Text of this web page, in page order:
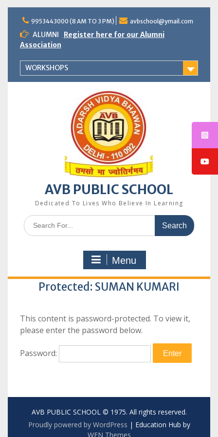
content
9953443000 (8 AM TO 3 PM) avbschool@ymail.com
ALUMNI
Register here for our Alumni
Association
WORKSHOPS
AVB PUBLIC SCHOOL
Dedicated To Lives Who Believe In Learning
Search
for:
Menu
Protected: SUMAN KUMARI
This content is password-protected. To view it,
please enter the password below.
Password:
AVB PUBLIC SCHOOL © 1975. All rights reserved.
Proudly powered by WordPress | Education Hub by
WEN Themes